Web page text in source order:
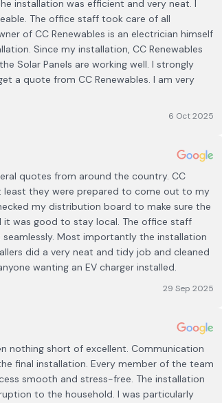
installation was efficient and very neat. I
The office staff took care of all
of CC Renewables is an electrician himself
Since my installation, CC Renewables
Solar Panels are working well. I strongly
a quote from CC Renewables. I am very
6 Oct 2025
quotes from around the country. CC
least they were prepared to come out to my
my distribution board to make sure the
it was good to stay local. The office staff
Most importantly the installation
did a very neat and tidy job and cleaned
wanting an EV charger installed.
29 Sep 2025
nothing short of excellent. Communication
final installation. Every member of the team
smooth and stress-free. The installation
to the household. I was particularly